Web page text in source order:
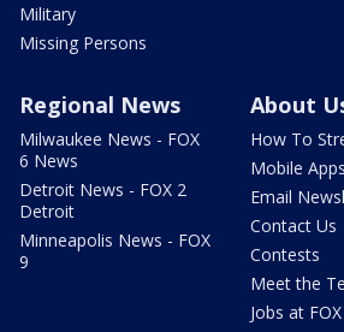
Military
Missing Persons
Regional News
Milwaukee News - FOX
6 News
Detroit News - FOX 2
Detroit
Minneapolis News - FOX
9
About
How To
Mobile Apps
Email
Contact Us
Contests
Meet the
Jobs at